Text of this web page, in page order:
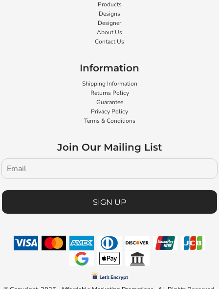
Products
Designs
Designer
About Us
Contact Us
Information
Shipping Information
Returns Policy
Guarantee
Privacy Policy
Terms & Conditions
Join Our Mailing List
SIGN UP